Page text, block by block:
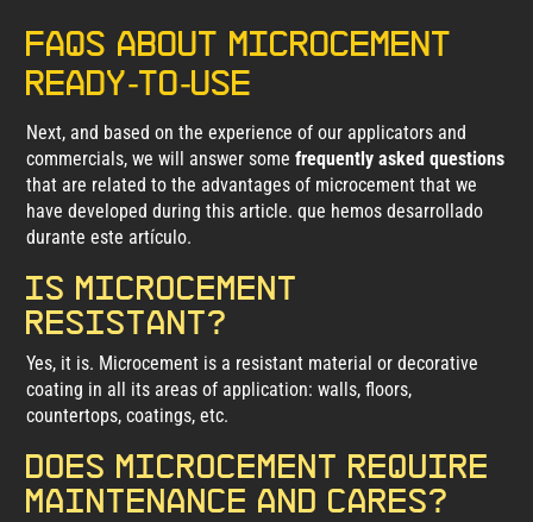
FAQs about microcement
Ready-to-use
Next, and based on the experience of our applicators and
commercials, we will answer somefrequently asked questions
that are related to the advantages of microcement that we
have developed during this article. que hemos desarrollado
durante este artículo.
Is microcement
resistant?
Yes, it is. Microcement is a resistant material or decorative
coating in all its areas of application: walls, floors,
countertops, coatings, etc.
Does microcement require
maintenance and cares?